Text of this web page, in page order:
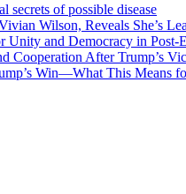
secrets of possible disease
Wilson, Reveals She’s
Unity and Democracy in Post-
Cooperation After Trump’s
Win—What This Means